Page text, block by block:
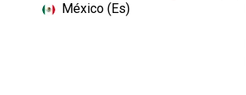
México (Es)